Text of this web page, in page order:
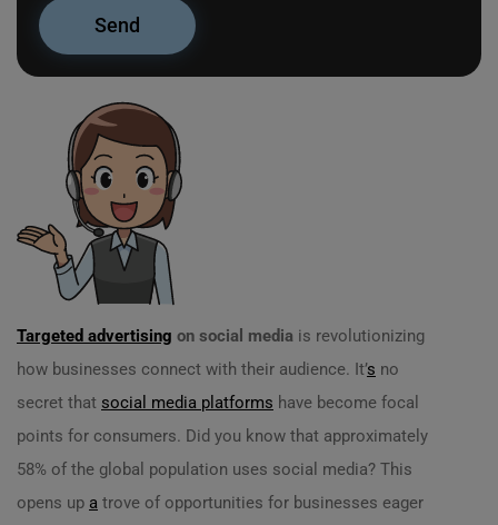
Targeted advertising on social media is revolutionizing
how businesses connect with their audience. It’s no
secret that social media platforms have become focal
points for consumers. Did you know that approximately
58% of the global population uses social media? This
opens up a trove of opportunities for businesses eager